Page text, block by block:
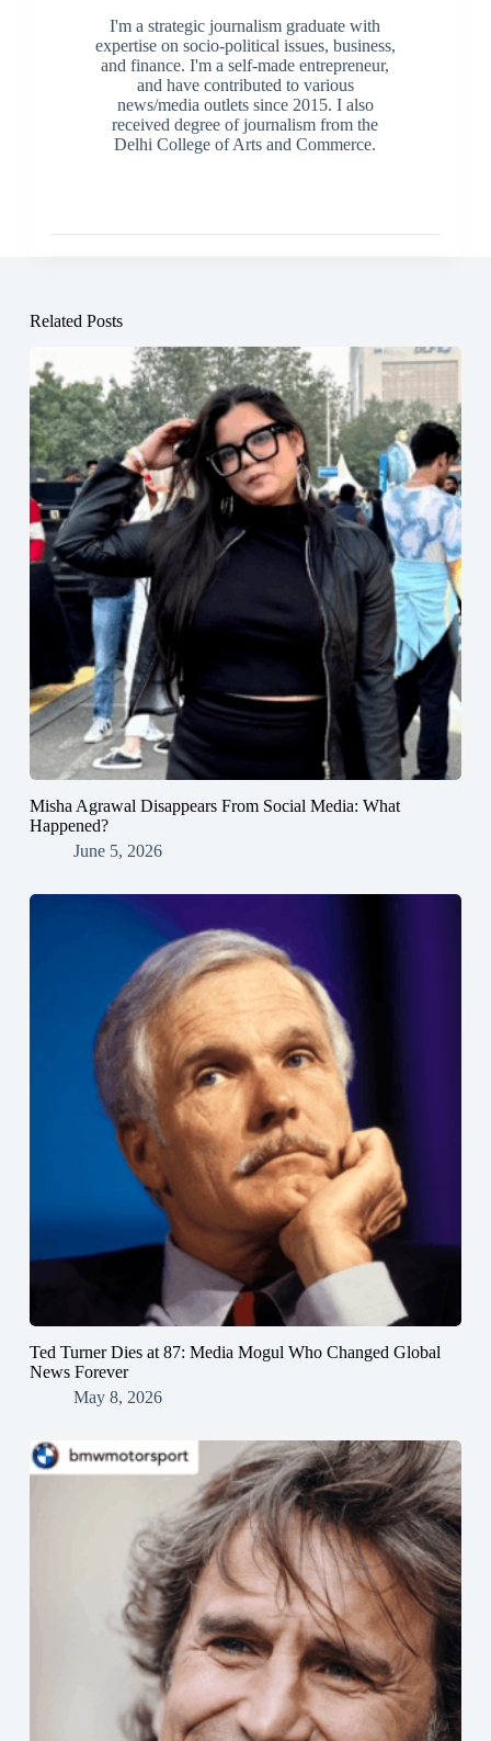
I'm a strategic journalism graduate with
expertise on socio-political issues, business,
and finance. I'm a self-made entrepreneur,
and have contributed to various
news/media outlets since 2015. I also
received degree of journalism from the
Delhi College of Arts and Commerce.
Related Posts
Misha Agrawal Disappears From Social Media: What
Happened?
June 5, 2026
Ted Turner Dies at 87: Media Mogul Who Changed Global
News Forever
May 8, 2026